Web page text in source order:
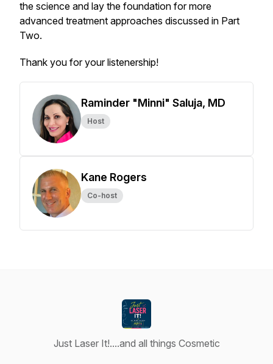
the science and lay the foundation for more
advanced treatment approaches discussed in Part
Two.
Thank you for your listenership!
Raminder "Minni" Saluja, MD
Host
Kane Rogers
Co-host
Just Laser It!....and all things Cosmetic